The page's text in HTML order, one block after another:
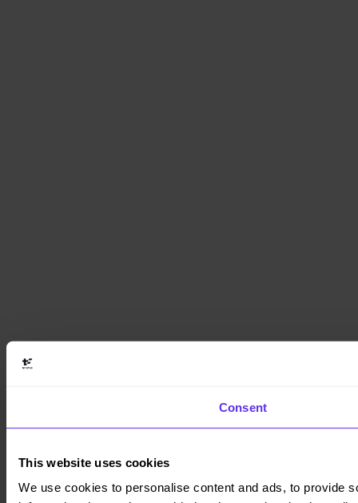
Consent
This website uses cookies
We use cookies to personalise content and ads, to provide